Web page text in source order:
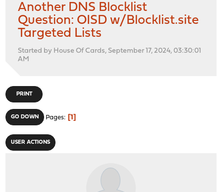
Another DNS Blocklist
Question: OISD w/Blocklist.site
Targeted Lists
Started by House Of Cards, September 17, 2024, 03:30:01
AM
PRINT
GO DOWN Pages 1
USER ACTIONS